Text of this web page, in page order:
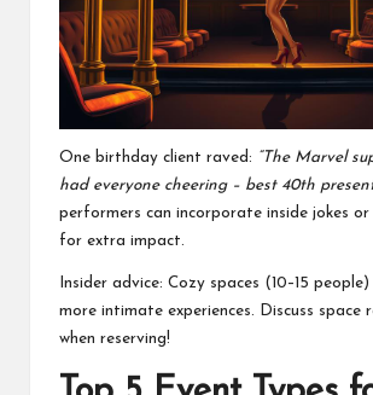
One birthday client raved:
“The Marvel
had everyone cheering – best 40th
performers can incorporate inside jokes
for extra impact.
Insider advice: Cozy spaces (10–15
more intimate experiences. Discuss space
when reserving!